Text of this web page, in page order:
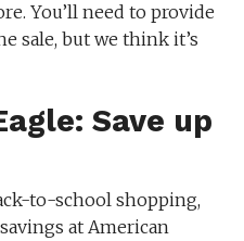
You’ll need to provide
sale, but we think it’s
Save up
to-school shopping,
at American